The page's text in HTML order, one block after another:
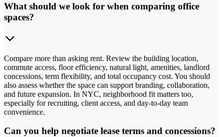
What should we look for when comparing office
spaces?
Compare more than asking rent. Review the building location,
commute access, floor efficiency, natural light, amenities, landlord
concessions, term flexibility, and total occupancy cost. You should
also assess whether the space can support branding, collaboration,
and future expansion. In NYC, neighborhood fit matters too,
especially for recruiting, client access, and day-to-day team
convenience.
Can you help negotiate lease terms and concessions?